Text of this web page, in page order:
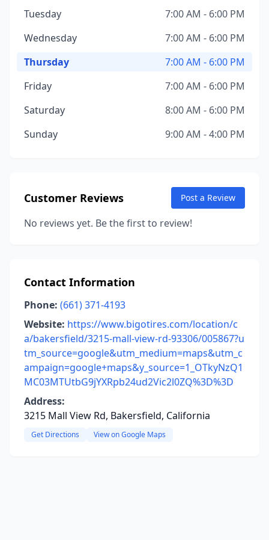
Tuesday
7:00 AM - 6:00 PM
Wednesday
7:00 AM - 6:00 PM
Thursday
7:00 AM - 6:00 PM
Friday
7:00 AM - 6:00 PM
Saturday
8:00 AM - 6:00 PM
Sunday
9:00 AM - 4:00 PM
Customer Reviews Post a Review
No reviews yet. Be the first to review!
Contact Information
Phone: (661) 371-4193
Website: https://www.bigotires.com/location/c
a/bakersfield/3215-mall-view-rd-93306/005867?u
tm_source=google&utm_medium=maps&utm_c
ampaign=google+maps&y_source=1_OTkyNzQ1
MC03MTUtbG9jYXRpb24ud2Vic2l0ZQ%3D%3D
Address:
3215 Mall View Rd, Bakersfield, California
Get Directions View on Google Maps